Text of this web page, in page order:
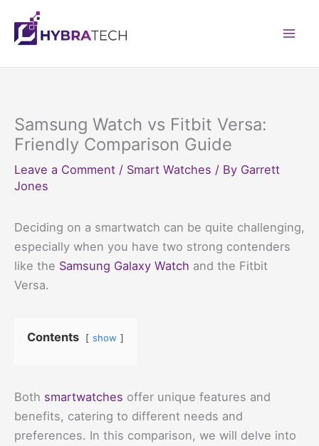
content
Samsung Watch vs Fitbit Versa:
Friendly Comparison Guide
Leave a Comment / Smart Watches / By Garrett
Jones
Deciding on a smartwatch can be quite challenging,
especially when you have two strong contenders
like the Samsung Galaxy Watch and the Fitbit
Versa.
Contents show
Both smartwatches offer unique features and
benefits, catering to different needs and
preferences. In this comparison, we will delve into